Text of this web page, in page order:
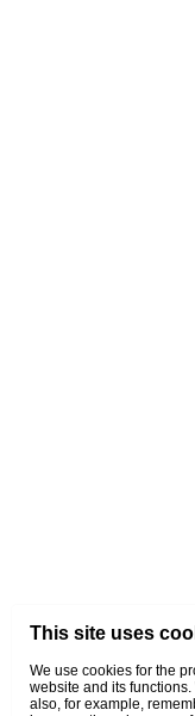
This site uses
We use cookies for the
website and its
also, for example,